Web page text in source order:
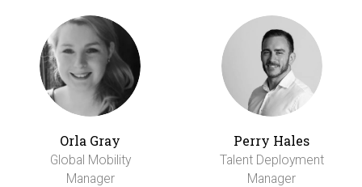
Orla Gray
Global Mobility
Manager
Perry Hales
Talent Deployment
Manager